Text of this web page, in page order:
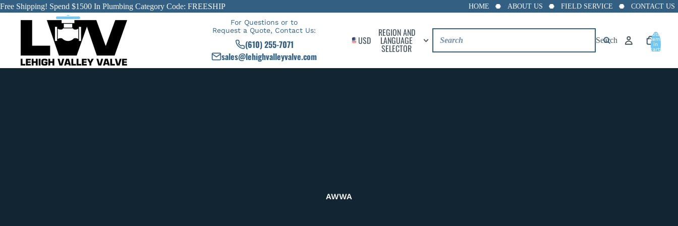
Free Shipping! Spend $1500 In Plumbing Category Code: FREESHIP HOME ABOUT US FIELD SERVICE CONTACT US
For Questions or to
Request a Quote, Contact Us:
(610) 255-7071
sales@lehighvalleyvalve.com
USD
REGION AND
LANGUAGE
SELECTOR
Search
Total
items
in
cart:
AWWA
8"
12"